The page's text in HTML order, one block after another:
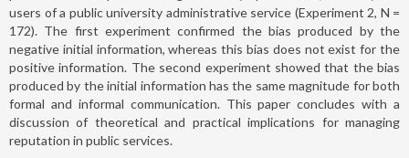
users of a public university administrative service (Experiment 2, N =
172). The first experiment confirmed the bias produced by the
negative initial information, whereas this bias does not exist for the
positive information. The second experiment showed that the bias
produced by the initial information has the same magnitude for both
formal and informal communication. This paper concludes with a
discussion of theoretical and practical implications for managing
reputation in public services.